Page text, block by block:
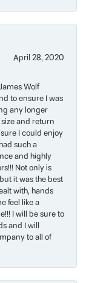
April 28, 2020
Wolf
to ensure I was
any longer
and return
I could enjoy
such a
and highly
Not only is
it was the best
with, hands
feel like a
I will be sure to
and I will
to all of